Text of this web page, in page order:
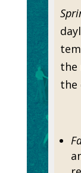
the
the